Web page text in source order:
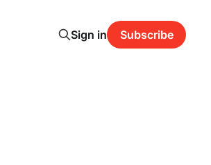
Sign in Subscribe